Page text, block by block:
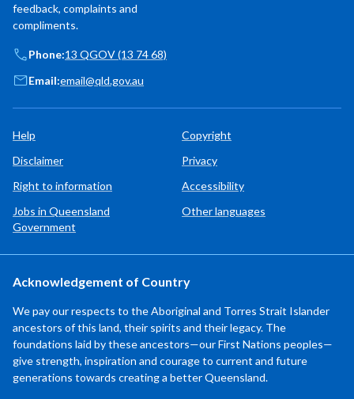
feedback, complaints and
compliments.
Phone:13 QGOV (13 74 68)
Email:email@qld.gov.au
Help
Copyright
Disclaimer
Privacy
Right to information
Accessibility
Jobs in Queensland
Government
Other languages
Acknowledgement of Country
We pay our respects to the Aboriginal and Torres Strait Islander
ancestors of this land, their spirits and their legacy. The
foundations laid by these ancestors—our First Nations peoples—
give strength, inspiration and courage to current and future
generations towards creating a better Queensland.